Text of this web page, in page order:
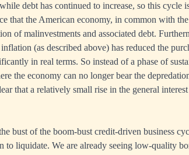
debt has continued to increase, so this cycle
that the American economy, in common with the
of malinvestments and associated debt.
(as described above) has reduced the
in real terms. So instead of a phase of
the economy can no longer bear the
that a relatively small rise in the general
bust of the boom-bust credit-driven business
to liquidate. We are already seeing low-quality